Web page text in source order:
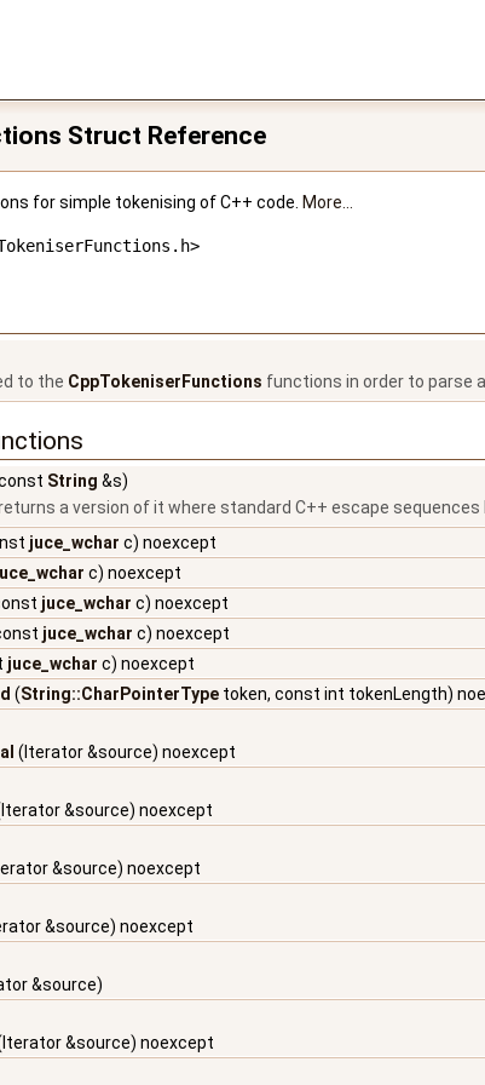
Struct Reference
for simple tokenising of C++ code. More...
to the CppTokeniserFunctions functions in order to parse a
String &s)
a version of it where standard C++ escape
juce_wchar c) noexcept
c) noexcept
juce_wchar c) noexcept
juce_wchar c) noexcept
juce_wchar c) noexcept
(String::CharPointerType token, const int tokenLength)
(Iterator &source) noexcept
&source) noexcept
&source) noexcept
&source) noexcept
&source)
&source) noexcept